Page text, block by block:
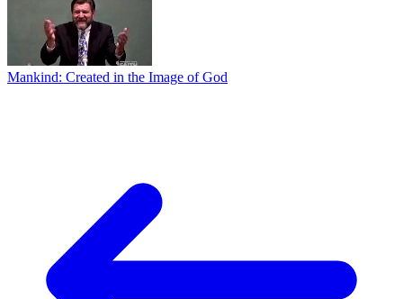
Mankind: Created in the Image of God